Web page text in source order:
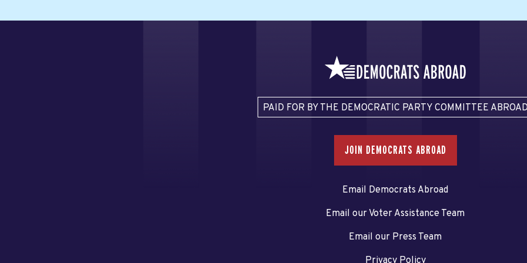
PAID FOR BY THE DEMOCRATIC PARTY COMMITTEE
JOIN DEMOCRATS ABROAD
Email Democrats Abroad
Email our Voter Assistance Team
Email our Press Team